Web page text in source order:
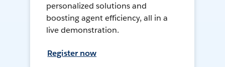
personalized solutions and
boosting agent efficiency, all in a
live demonstration.
Register now